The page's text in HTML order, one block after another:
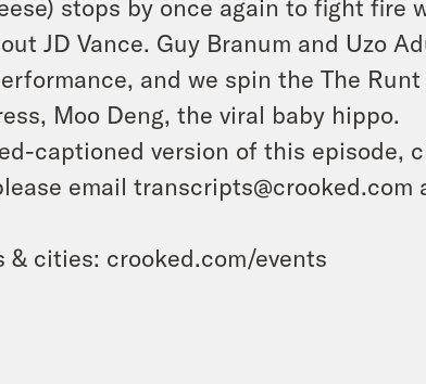
stops by once again to fight
JD Vance. Guy Branum and Uzo
and we spin the The
Moo Deng, the viral baby hippo.
captioned version of this episode,
email
& cities: crooked.com/events